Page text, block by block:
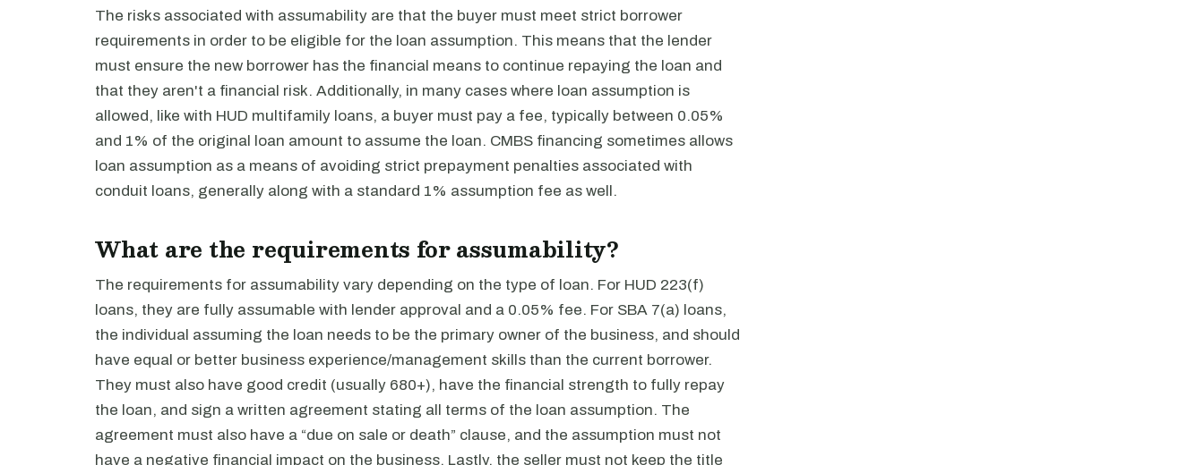
The risks associated with assumability are that the buyer must meet strict borrower
requirements in order to be eligible for the loan assumption. This means that the lender
must ensure the new borrower has the financial means to continue repaying the loan and
that they aren't a financial risk. Additionally, in many cases where loan assumption is
allowed, like with HUD multifamily loans, a buyer must pay a fee, typically between 0.05%
and 1% of the original loan amount to assume the loan. CMBS financing sometimes allows
loan assumption as a means of avoiding strict prepayment penalties associated with
conduit loans, generally along with a standard 1% assumption fee as well.
What are the requirements for assumability?
The requirements for assumability vary depending on the type of loan. For HUD 223(f)
loans, they are fully assumable with lender approval and a 0.05% fee. For SBA 7(a) loans,
the individual assuming the loan needs to be the primary owner of the business, and should
have equal or better business experience/management skills than the current borrower.
They must also have good credit (usually 680+), have the financial strength to fully repay
the loan, and sign a written agreement stating all terms of the loan assumption. The
agreement must also have a “due on sale or death” clause, and the assumption must not
have a negative financial impact on the business. Lastly, the seller must not keep the title